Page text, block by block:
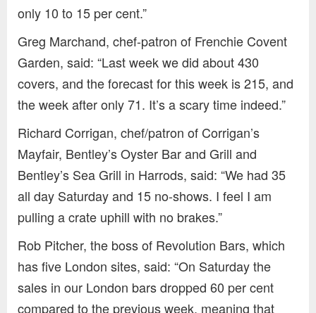
only 10 to 15 per cent.”
Greg Marchand, chef-patron of Frenchie Covent
Garden, said: “Last week we did about 430
covers, and the forecast for this week is 215, and
the week after only 71. It’s a scary time indeed.”
Richard Corrigan, chef/patron of Corrigan’s
Mayfair, Bentley’s Oyster Bar and Grill and
Bentley’s Sea Grill in Harrods, said: “We had 35
all day Saturday and 15 no-shows. I feel I am
pulling a crate uphill with no brakes.”
Rob Pitcher, the boss of Revolution Bars, which
has five London sites, said: “On Saturday the
sales in our London bars dropped 60 per cent
compared to the previous week, meaning that